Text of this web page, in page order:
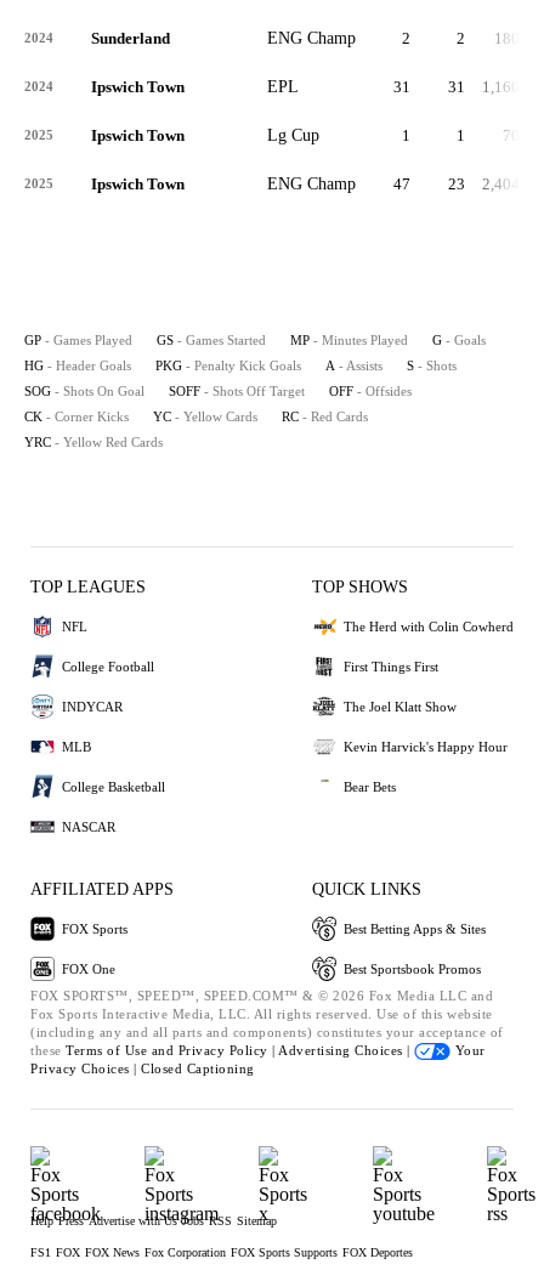
2024 Sunderland ENG Champ 2 2 180
2024 Ipswich Town EPL 31 31 1,160
2025 Ipswich Town Lg Cup 1 1 70
2025 Ipswich Town ENG Champ 47 23 2,404
GP - Games Played GS - Games Started MP - Minutes Played G - Goals
HG - Header Goals PKG - Penalty Kick Goals A - Assists S - Shots
SOG - Shots On Goal SOFF - Shots Off Target OFF - Offsides
CK - Corner Kicks YC - Yellow Cards RC - Red Cards
YRC - Yellow Red Cards
TOP LEAGUES
NFL
College Football
INDYCAR
MLB
College Basketball
NASCAR
TOP SHOWS
The Herd with Colin Cowherd
First Things First
The Joel Klatt Show
Kevin Harvick's Happy Hour
Bear Bets
AFFILIATED APPS
FOX Sports
FOX One
QUICK LINKS
Best Betting Apps & Sites
Best Sportsbook Promos
FOX SPORTS™, SPEED™, SPEED.COM™ & © 2026 Fox Media LLC and
Fox Sports Interactive Media, LLC. All rights reserved. Use of this website
(including any and all parts and components) constitutes your acceptance of
these Terms of Use and Privacy Policy | Advertising Choices |
Your
Privacy Choices | Closed Captioning
Help Press Advertise with Us Jobs RSS Sitemap
FS1 FOX FOX News Fox Corporation FOX Sports Supports FOX Deportes